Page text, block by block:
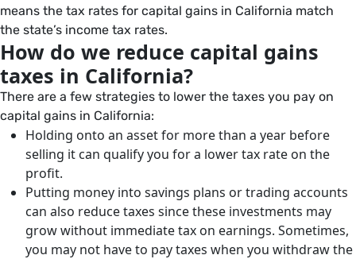
means the tax rates for capital gains in California match
the state’s income tax rates.
How do we reduce capital gains
taxes in California?
There are a few strategies to lower the taxes you pay on
capital gains in California:
Holding onto an asset for more than a year before
selling it can qualify you for a lower tax rate on the
profit.
Putting money into savings plans or trading accounts
can also reduce taxes since these investments may
grow without immediate tax on earnings. Sometimes,
you may not have to pay taxes when you withdraw the